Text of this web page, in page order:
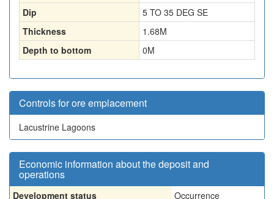
Dip
5 TO 35 DEG SE
Thickness
1.68M
Depth to bottom
0M
Controls for ore emplacement
Lacustrine Lagoons
Economic information about the deposit and
operations
Development status
Occurrence